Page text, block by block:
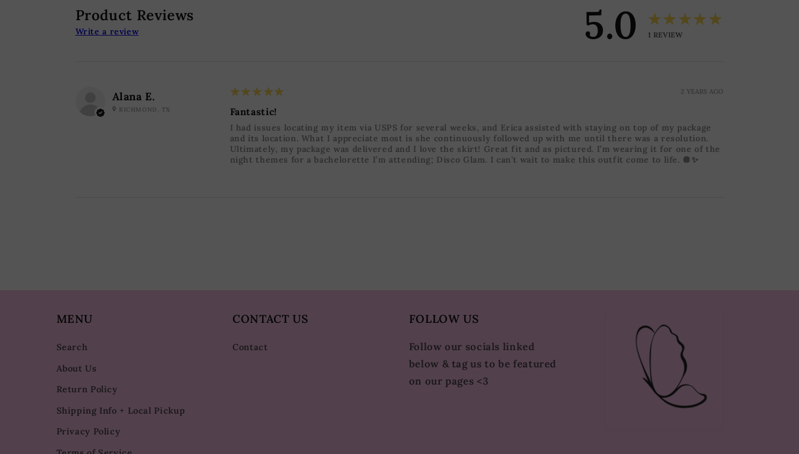
Product Reviews
Write a review 5.0 ★★★★★
1 REVIEW
Alana E.
RICHMOND, TX
5
★★★★★
Fantastic!
I had issues locating my item via USPS for several weeks, and Erica assisted with staying on top of my package
and its location. What I appreciate most is she continuously followed up with me until there was a resolution.
Ultimately, my package was delivered and I love the skirt! Great fit and as pictured. I’m wearing it for one of the
night themes for a bachelorette I’m attending; Disco Glam. I can’t wait to make this outfit come to life. 🪩✨
2 YEARS AGO
MENU
Search
About Us
Return Policy
Shipping Info + Local Pickup
Privacy Policy
CONTACT US
Contact
FOLLOW US
Follow our socials linked
below & tag us to be featured
on our pages <3